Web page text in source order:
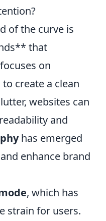
of the curve is
that
on
create a clean
websites can
and
has emerged
enhance brand
, which has
strain for users.